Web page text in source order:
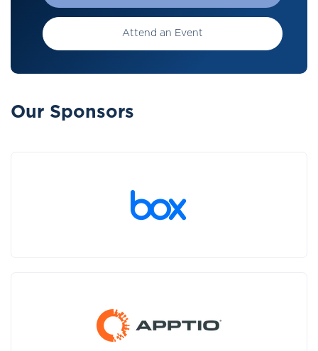
Attend an Event
Our Sponsors